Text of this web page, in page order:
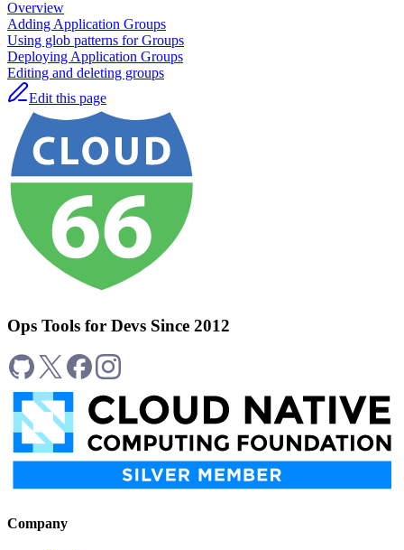
Overview
Adding Application Groups
Using glob patterns for Groups
Deploying Application Groups
Editing and deleting groups
Edit this page
Ops Tools for Devs Since 2012
Company